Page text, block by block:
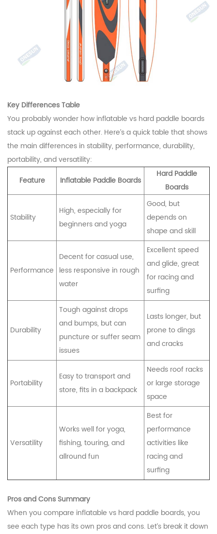
Key Differences Table
You probably wonder how inflatable vs hard paddle boards
stack up against each other. Here’s a quick table that shows
the main differences in stability, performance, durability,
portability, and versatility:
Feature
Inflatable Paddle Boards
Hard Paddle
Boards
Stability
High, especially for
beginners and yoga
Good, but
depends on
shape and skill
Performance
Decent for casual use,
less responsive in rough
water
Excellent speed
and glide, great
for racing and
surfing
Durability
Tough against drops
and bumps, but can
puncture or suffer seam
issues
Lasts longer, but
prone to dings
and cracks
Portability
Easy to transport and
store, fits in a backpack
Needs roof racks
or large storage
space
Versatility
Works well for yoga,
fishing, touring, and
allround fun
Best for
performance
activities like
racing and
surfing
Pros and Cons Summary
When you compare inflatable vs hard paddle boards, you
see each type has its own pros and cons. Let’s break it down